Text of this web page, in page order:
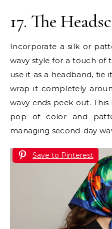
17. The
Incorporate a silk or
wavy style for a touch of
use it as a headband, tie
wrap it completely
wavy ends peek out.
pop of color and
managing second-day
Save to Pinterest